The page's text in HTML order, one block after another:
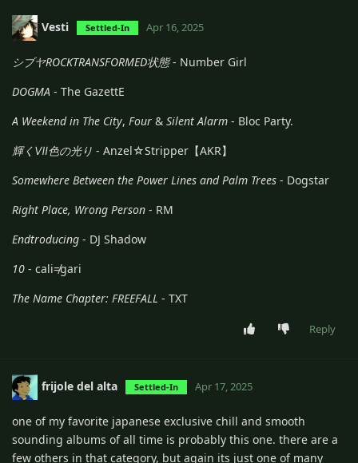
Vesti Settled-In Apr 16, 2025
シブヤROCKTRANSFORMED状態- Number Girl
DOGMA - The GazettE
A Weekend in The City, Four & Silent Alarm - Bloc Party.
輝くⅦ色の光り - Anzel☆Stripper【AKR】
Somewhere Between the Power Lines and Palm Trees - Dogstar
Right Place, Wrong Person - RM
Endtroducing - DJ Shadow
10 - cali≠gari
The Name Chapter: FREEFALL - TXT
Reply
frijole del alta Settled-In Apr 17, 2025
one of my favorite japanese exclusive chill and smooth
sounding albums of all time is probably this one. there are a
few others in that category, but again its just one of many